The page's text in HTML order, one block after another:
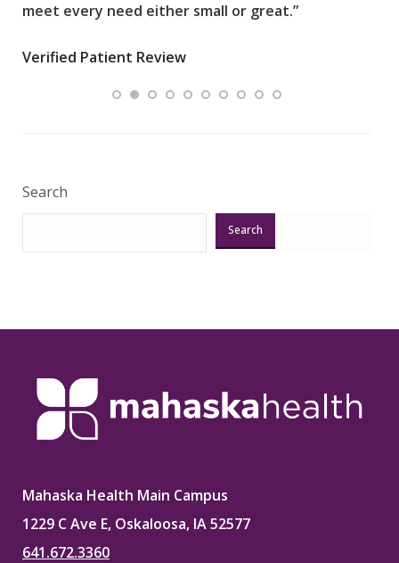
meet every need either small or great.”
Verified Patient Review
Search
Search
Mahaska Health Main Campus
1229 C Ave E, Oskaloosa, IA 52577
641.672.3360